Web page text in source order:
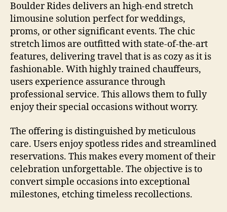
Boulder Rides delivers an high-end stretch
limousine solution perfect for weddings,
proms, or other significant events. The chic
stretch limos are outfitted with state-of-the-art
features, delivering travel that is as cozy as it is
fashionable. With highly trained chauffeurs,
users experience assurance through
professional service. This allows them to fully
enjoy their special occasions without worry.
The offering is distinguished by meticulous
care. Users enjoy spotless rides and streamlined
reservations. This makes every moment of their
celebration unforgettable. The objective is to
convert simple occasions into exceptional
milestones, etching timeless recollections.